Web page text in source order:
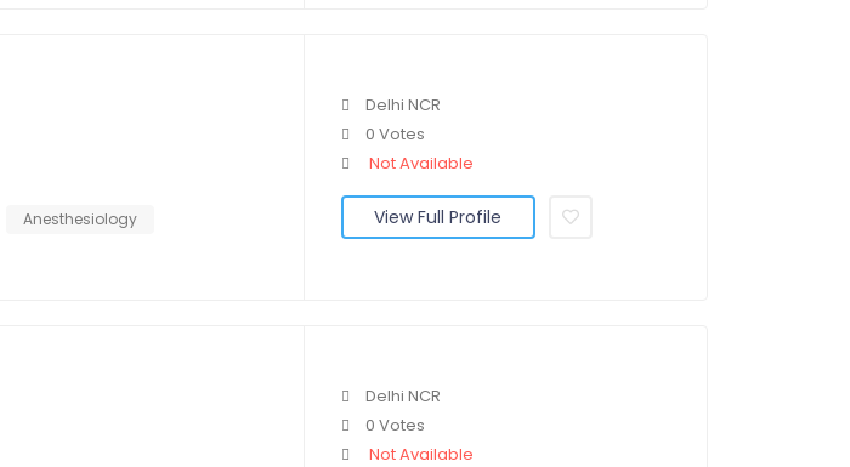
Anesthesiology
Delhi NCR
0 Votes
Not Available
View Full Profile
Delhi NCR
0 Votes
Not Available